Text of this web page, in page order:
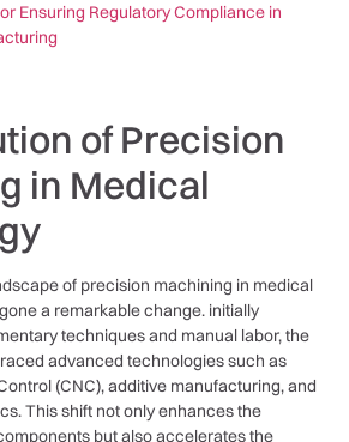
Ensuring Regulatory Compliance in
of Precision
in Medical
of precision machining in medical
a remarkable change. initially
techniques and manual labor, the
advanced technologies such as
(CNC), additive manufacturing, and‌
This shift not only enhances the
but also accelerates the